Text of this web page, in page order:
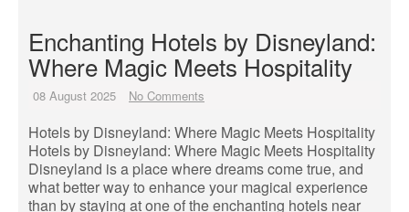
Enchanting Hotels by Disneyland:
Where Magic Meets Hospitality
08 August 2025 No Comments
Hotels by Disneyland: Where Magic Meets Hospitality
Hotels by Disneyland: Where Magic Meets Hospitality
Disneyland is a place where dreams come true, and
what better way to enhance your magical experience
than by staying at one of the enchanting hotels near